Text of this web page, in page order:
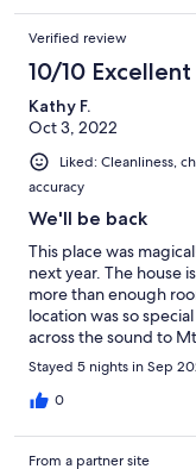
Verified review
10/10 Excellent
Kathy F.
Oct 3, 2022
Liked: Cleanliness,
accuracy
We'll be back
This place was
next year. The house
more than enough
location was so
across the sound to
ourselves away to go
though it is only 5
there because half of
some, for us it was a
Stayed 5 nights in Sep
0
From a partner site